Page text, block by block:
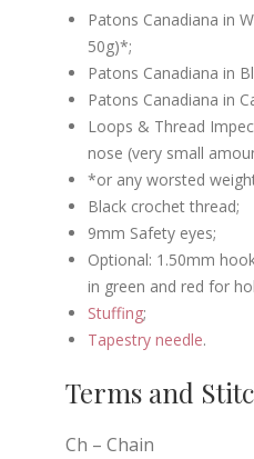
Patons Canadiana in
50g)*;
Patons Canadiana in
Patons Canadiana in
Loops & Thread
nose (very small
*or any worsted
Black crochet thread;
9mm Safety eyes;
Optional: 1.50mm
in green and red for
Stuffing;
Tapestry needle.
Terms and
Ch – Chain